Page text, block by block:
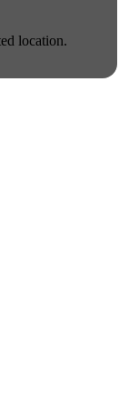
location.